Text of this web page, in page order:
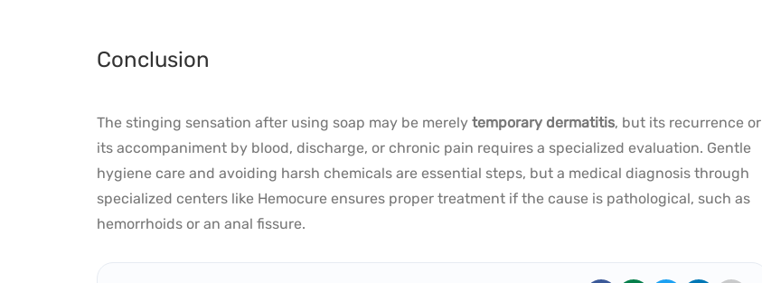
Conclusion
The stinging sensation after using soap may be merely temporary dermatitis, but its recurrence or
its accompaniment by blood, discharge, or chronic pain requires a specialized evaluation. Gentle
hygiene care and avoiding harsh chemicals are essential steps, but a medical diagnosis through
specialized centers like Hemocure ensures proper treatment if the cause is pathological, such as
hemorrhoids or an anal fissure.